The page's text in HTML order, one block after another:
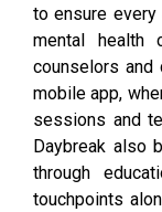
to ensure
mental health
counselors and
mobile app,
sessions and
Daybreak also
through
touchpoints